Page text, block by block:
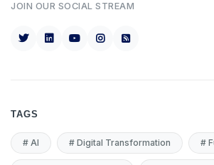
JOIN OUR SOCIAL STREAM
TAGS
# AI # Digital Transformation #